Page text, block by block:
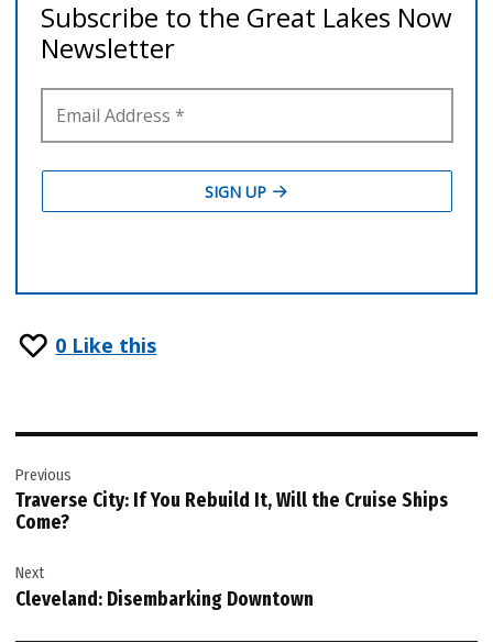
0 Like this
navigation
Previous
Traverse City: If You Rebuild It, Will the Cruise Ships
Come?
Next
Cleveland: Disembarking Downtown